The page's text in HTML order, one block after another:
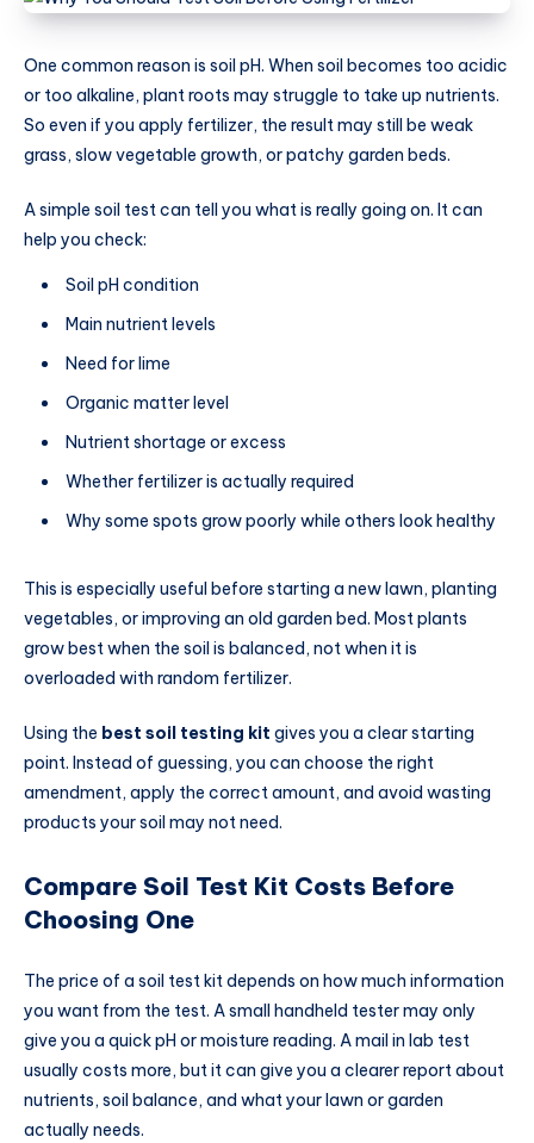
One common reason is soil pH. When soil becomes too acidic
or too alkaline, plant roots may struggle to take up nutrients.
So even if you apply fertilizer, the result may still be weak
grass, slow vegetable growth, or patchy garden beds.
A simple soil test can tell you what is really going on. It can
help you check:
Soil pH condition
Main nutrient levels
Need for lime
Organic matter level
Nutrient shortage or excess
Whether fertilizer is actually required
Why some spots grow poorly while others look healthy
This is especially useful before starting a new lawn, planting
vegetables, or improving an old garden bed. Most plants
grow best when the soil is balanced, not when it is
overloaded with random fertilizer.
Using the best soil testing kit gives you a clear starting
point. Instead of guessing, you can choose the right
amendment, apply the correct amount, and avoid wasting
products your soil may not need.
Compare Soil Test Kit Costs Before
Choosing One
The price of a soil test kit depends on how much information
you want from the test. A small handheld tester may only
give you a quick pH or moisture reading. A mail in lab test
usually costs more, but it can give you a clearer report about
nutrients, soil balance, and what your lawn or garden
actually needs.